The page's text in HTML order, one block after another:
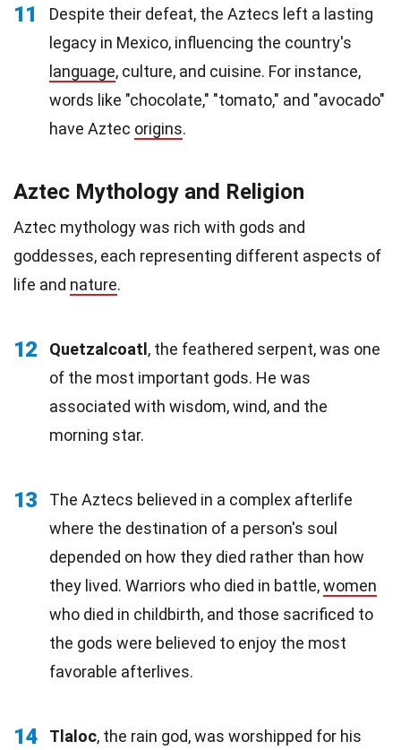
11
Despite their defeat, the Aztecs left a lasting
legacy in Mexico, influencing the country's
language, culture, and cuisine. For instance,
words like "chocolate," "tomato," and "avocado"
have Aztec origins.
Aztec Mythology and Religion
Aztec mythology was rich with gods and
goddesses, each representing different aspects of
life and nature.
12 Quetzalcoatl, the feathered serpent, was one
of the most important gods. He was
associated with wisdom, wind, and the
morning star.
13
The Aztecs believed in a complex afterlife
where the destination of a person's soul
depended on how they died rather than how
they lived. Warriors who died in battle,women
who died in childbirth, and those sacrificed to
the gods were believed to enjoy the most
favorable afterlives.
14 Tlaloc, the rain god, was worshipped for his